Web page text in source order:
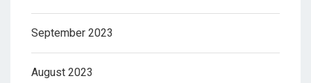
September 2023
August 2023